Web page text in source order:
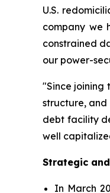
U.S.
company we
constrained
our power-
"Since joining
structure, and
debt facility
well
Strategic
In March